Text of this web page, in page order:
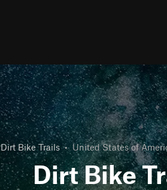
Dirt Bike Trails • United States of
Dirt Bike